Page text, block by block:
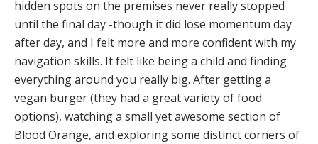
hidden spots on the premises never really stopped
until the final day -though it did lose momentum day
after day, and I felt more and more confident with my
navigation skills. It felt like being a child and finding
everything around you really big. After getting a
vegan burger (they had a great variety of food
options), watching a small yet awesome section of
Blood Orange, and exploring some distinct corners of